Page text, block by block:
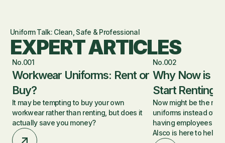
Uniform Talk: Clean, Safe & Professional
EXPERT ARTICLES
No.001
Workwear Uniforms: Rent or
Buy?
It may be tempting to buy your own
workwear rather than renting, but does it
actually save you money?
No.002
Why Now is a
Start Renting
Now might be the
uniforms instead of
having employees
Alsco is here to help.